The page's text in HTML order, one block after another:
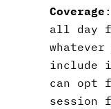
Coverage
all day
include
can opt
session